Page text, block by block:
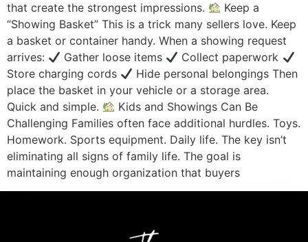
that create the strongest impressions.
Keep a
“Showing Basket” This is a trick many sellers love. Keep
a basket or container handy. When a showing request
arrives:
Gather loose items
Collect paperwork
Store charging cords
Hide personal belongings Then
place the basket in your vehicle or a storage area.
Quick and simple.
Kids and Showings Can Be
Challenging Families often face additional hurdles. Toys.
Homework. Sports equipment. Daily life. The key isn’t
eliminating all signs of family life. The goal is
maintaining enough organization that buyers